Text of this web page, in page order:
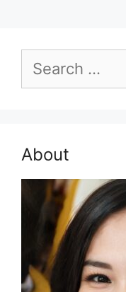
Search
for:
About